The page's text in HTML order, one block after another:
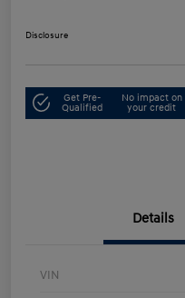
Disclosure
Get Pre-
Qualified
No impact on
your credit
Details
VIN